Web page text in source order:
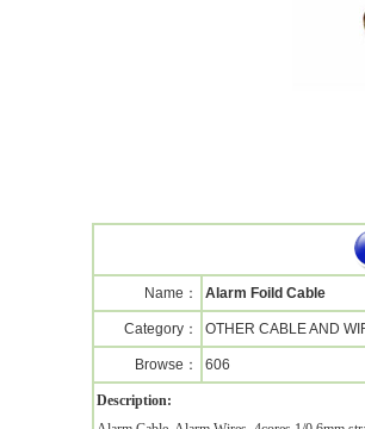
Name： Alarm Foild Cable
Category： OTHER CABLE AND
Browse： 606
Description: